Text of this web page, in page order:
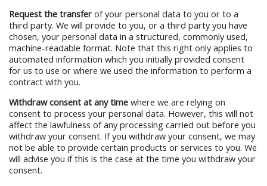
Request the transfer of your personal data to you or to a
third party. We will provide to you, or a third party you have
chosen, your personal data in a structured, commonly used,
machine-readable format. Note that this right only applies to
automated information which you initially provided consent
for us to use or where we used the information to perform a
contract with you.
Withdraw consent at any time where we are relying on
consent to process your personal data. However, this will not
affect the lawfulness of any processing carried out before you
withdraw your consent. If you withdraw your consent, we may
not be able to provide certain products or services to you. We
will advise you if this is the case at the time you withdraw your
consent.